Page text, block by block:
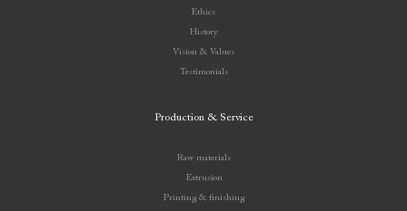
Ethics
History
Vision & Values
Testimonials
Production & Service
Raw materials
Extrusion
Printing & finishing